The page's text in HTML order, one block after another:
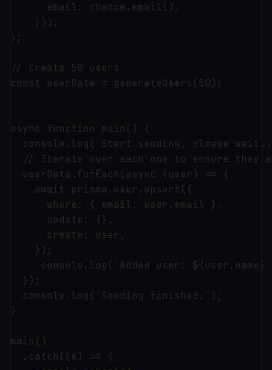
      email: chance.email(),
    }));
};
// Create 50 users
const userData = generateUsers(50);
async function main() {
console.log(`Start seeding, please
// Iterate over each one to ensure they
  userData.forEach(async (user) => {
    await prisma.user.upsert({
      where: { email: user.email },
      update: {},
      create: user,
    });
console.log(`Added user: ${user.name}
  });
  console.log(`Seeding finished.`);
}
main()
  .catch((e) => {